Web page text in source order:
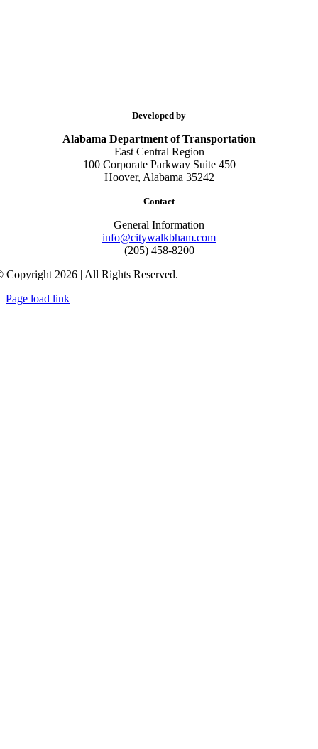
Developed by
Alabama Department of Transportation
East Central Region
100 Corporate Parkway Suite 450
Hoover, Alabama 35242
Contact
General Information
info@citywalkbham.com
(205) 458-8200
Copyright 2026 | All Rights Reserved.
Page load link